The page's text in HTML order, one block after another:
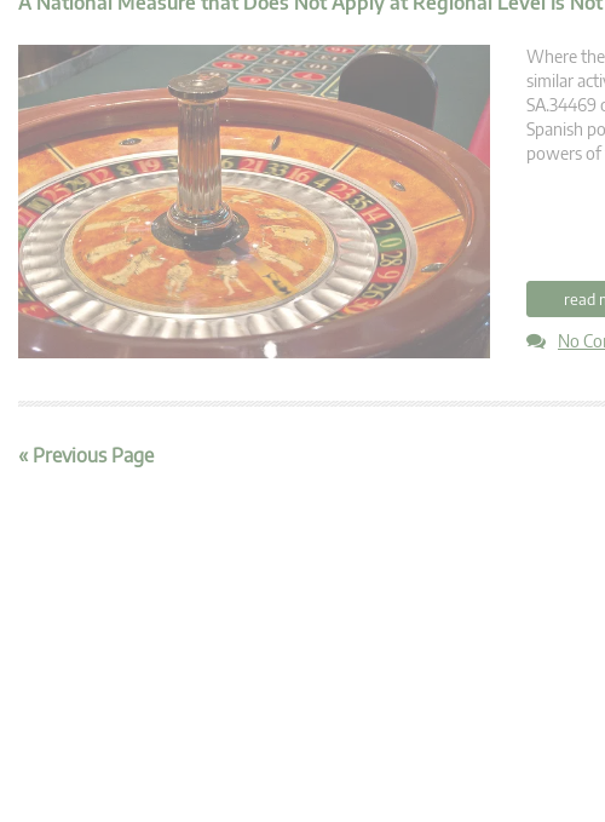
Where
similar
SA.34469
Spanish
powers of
read
No
« Previous Page